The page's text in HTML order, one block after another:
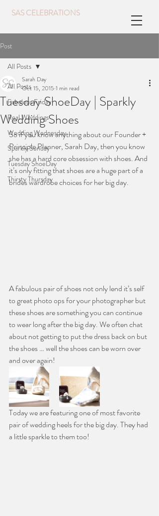
SAS CELEBRATIONS
Post
All Posts
Fabulous Friday
Real Weddings
Wedding Wednesday
Sparkly Sunday
Tuesday ShoeDay
Thirsty Thursday
All Posts
Tuesday ShoeDay | Sparkly
Wedding Shoes
Sarah Day
Oct 15, 2015 1 min read
So if you know anything about our Founder +
Principle Planner, Sarah Day, then you know
she has a hard core obsession with shoes. And
it’s only fitting that shoes are a huge part of a
brides wardrobe choices for her big day.
A fabulous pair of shoes not only lend it’s self
to great photo ops for your photographer but
these shoes are something you can continue
to wear long after the big day. We often chat
about not getting to put the dress back on but
the shoes … well the shoes can be worn over
and over again!
Today we are featuring one of most favorite
pair of wedding heels for the big day. They had
a little sparkle to them too!